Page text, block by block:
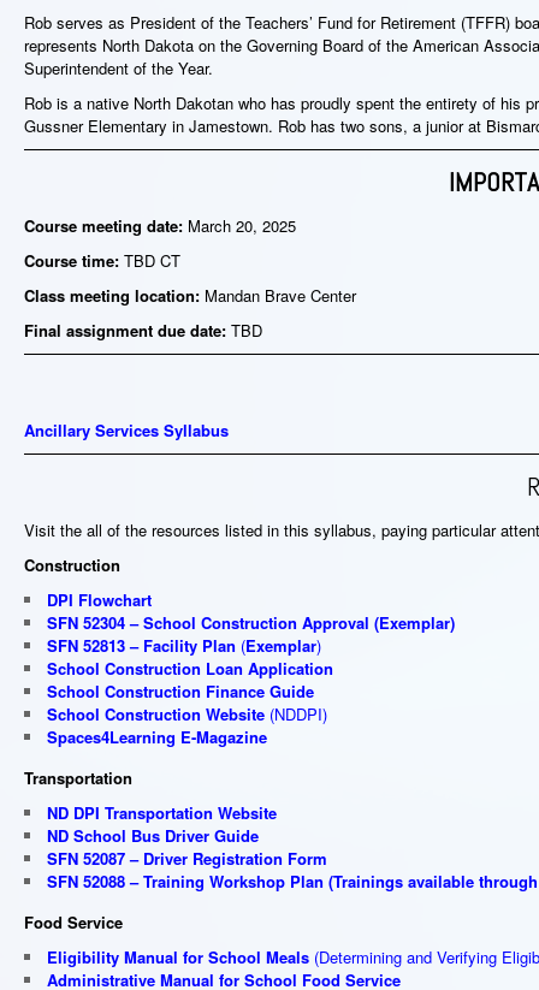
Rob serves as President of the Teachers’ Fund for Retirement (TFFR)
represents North Dakota on the Governing Board of the American
Superintendent of the Year.
Rob is a native North Dakotan who has proudly spent the entirety of his
Gussner Elementary in Jamestown. Rob has two sons, a junior at
Course meeting date: March 20, 2025
Course time: TBD CT
Class meeting location: Mandan Brave Center
Final assignment due date: TBD
Ancillary Services Syllabus
Visit the all of the resources listed in this syllabus, paying particular
Construction
DPI Flowchart
SFN 52304 – School Construction Approval (Exemplar)
SFN 52813 – Facility Plan (Exemplar)
School Construction Loan Application
School Construction Finance Guide
School Construction Website (NDDPI)
Spaces4Learning E-Magazine
Transportation
ND DPI Transportation Website
ND School Bus Driver Guide
SFN 52087 – Driver Registration Form
SFN 52088 – Training Workshop Plan (Trainings available
Food Service
Eligibility Manual for School Meals (Determining and Verifying
Administrative Manual for School Food Service